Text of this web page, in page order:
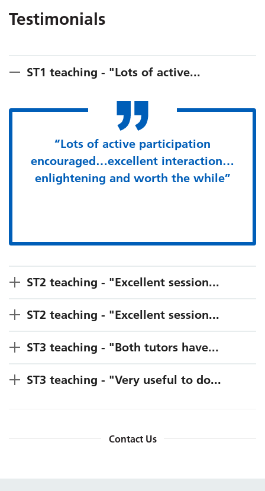
Testimonials
ST1 teaching - "Lots of active...
“Lots of active participation
encouraged…excellent interaction…
enlightening and worth the while”
ST2 teaching - "Excellent session...
ST2 teaching - "Excellent session...
ST3 teaching - "Both tutors have...
ST3 teaching - "Very useful to do...
Contact Us